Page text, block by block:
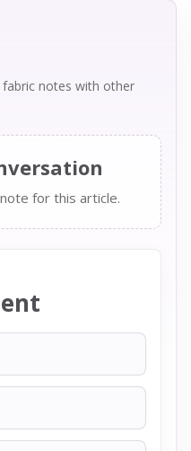
notes with other
for this article.